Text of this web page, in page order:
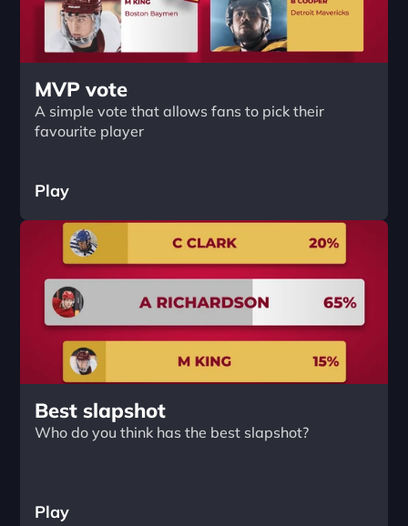
MVP vote
A simple vote that allows fans to pick their
favourite player
Play
Best slapshot
Who do you think has the best slapshot?
Play